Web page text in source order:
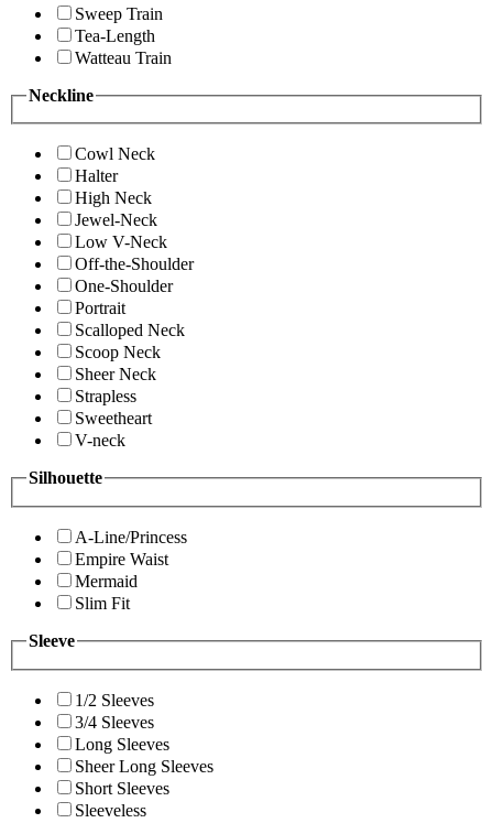
Sweep Train
Tea-Length
Watteau Train
Neckline
Cowl Neck
Halter
High Neck
Jewel-Neck
Low V-Neck
Off-the-Shoulder
One-Shoulder
Portrait
Scalloped Neck
Scoop Neck
Sheer Neck
Strapless
Sweetheart
V-neck
Silhouette
A-Line/Princess
Empire Waist
Mermaid
Slim Fit
Sleeve
1/2 Sleeves
3/4 Sleeves
Long Sleeves
Sheer Long Sleeves
Short Sleeves
Sleeveless